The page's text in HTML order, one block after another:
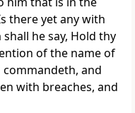
there yet any with
he say, Hold thy
of the name of
commandeth, and
with breaches, and